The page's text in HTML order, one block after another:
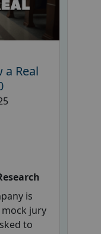
a Real
is
jury
to